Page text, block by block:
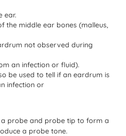
ear.
the middle ear bones (malleus,
not observed during
an infection or fluid).
be used to tell if an eardrum is
infection or
probe and probe tip to form a
a probe tone.